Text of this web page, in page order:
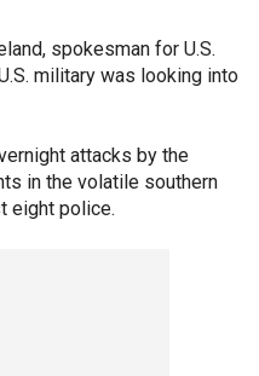
spokesman for U.S.
military was looking into
attacks by the
in the volatile southern
eight police.